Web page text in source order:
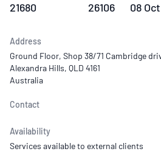
21680 26106 08
Address
Ground Floor, Shop 38/71 Cambridge
Alexandra Hills, QLD 4161
Australia
Contact
Availability
Services available to external clients